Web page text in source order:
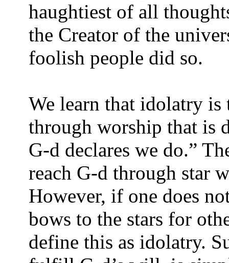
haughtiest of all
the Creator of the
foolish people did so.
We learn that idolatry is
through worship that is
G-d declares we do.”
reach G-d through star
However, if one does
bows to the stars for
define this as idolatry.